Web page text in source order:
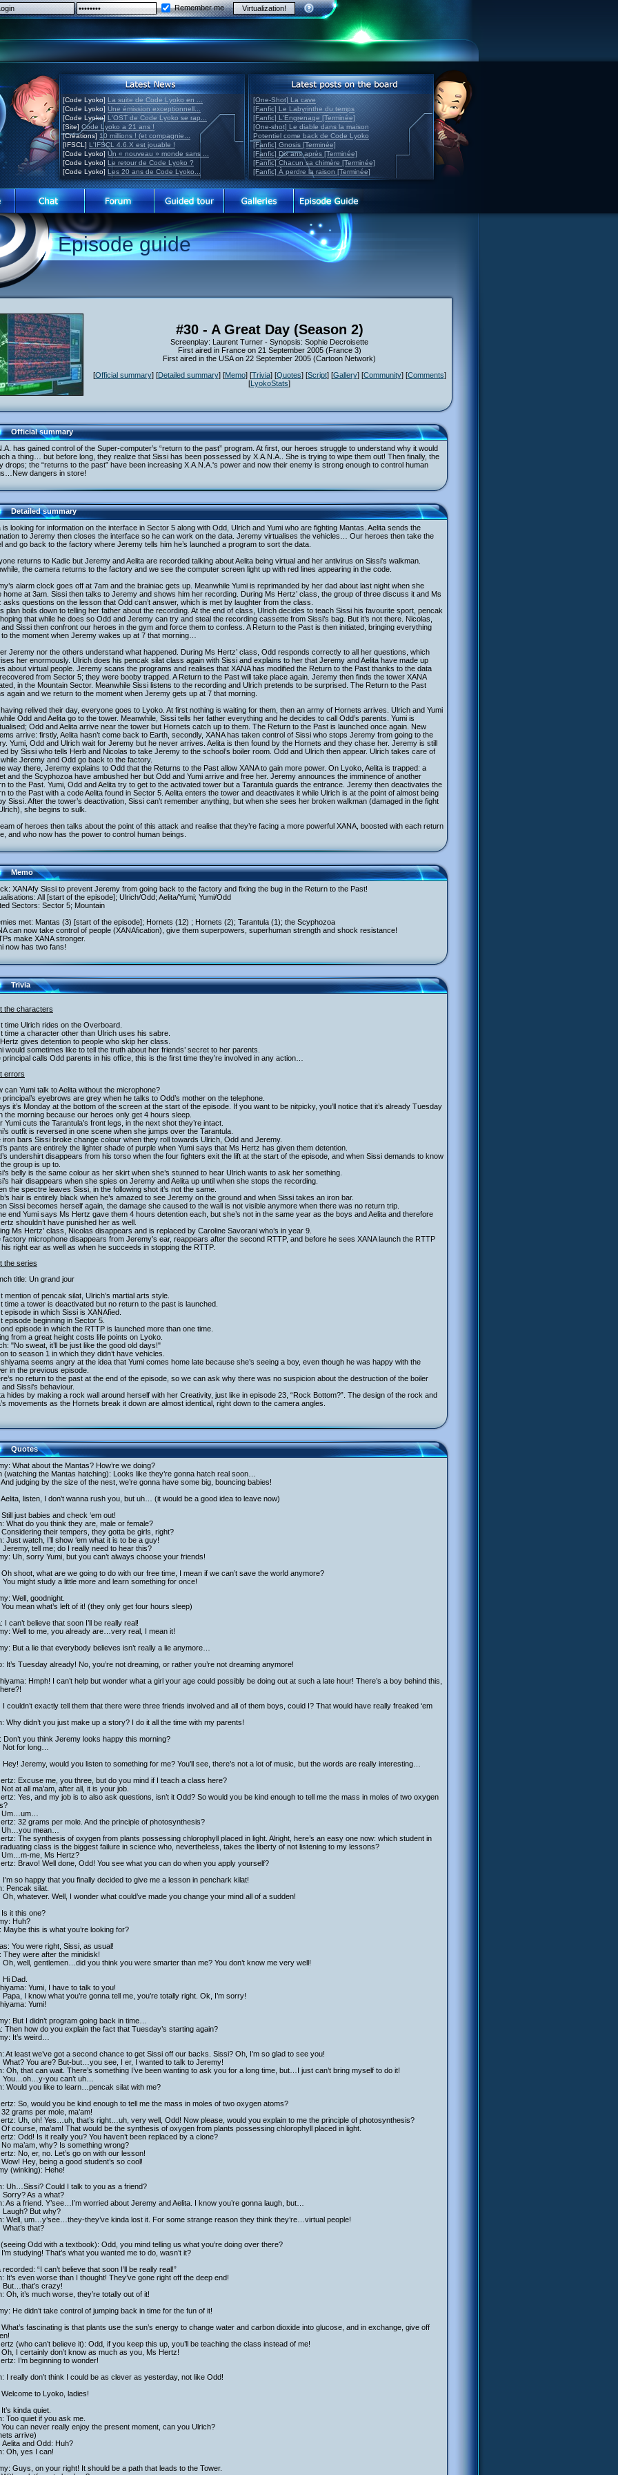
Remember me
[Code Lyoko] La suite de Code Lyoko en ...
[Code Lyoko] Une émission exceptionnell...
[Code Lyoko] L'OST de Code Lyoko se rap...
[Site] Code Lyoko a 21 ans !
[Créations] 10 millions ! (et compagnie...
[IFSCL] L'IFSCL 4.6.X est jouable !
[Code Lyoko] Un « nouveau » monde sans ...
[Code Lyoko] Le retour de Code Lyoko ?
[Code Lyoko] Les 20 ans de Code Lyoko...
[One-Shot] La cave
[Fanfic] Le Labyrinthe du temps
[Fanfic] L'Engrenage [Terminée]
[One-shot] Le diable dans la maison
Potentiel come back de Code Lyoko
[Fanfic] Gnosis [Terminée]
[Fanfic] Dix ans après [Terminée]
[Fanfic] Chacun sa chimère [Terminée]
[Fanfic] À perdre la raison [Terminée]
Episode guide
#30 - A Great Day (Season 2)
Screenplay: Laurent Turner - Synopsis: Sophie Decroisette
First aired in France on 21 September 2005 (France 3)
First aired in the USA on 22 September 2005 (Cartoon Network)
[Official summary] [Detailed summary] [Memo] [Trivia] [Quotes] [Script] [Gallery] [Community] [Comments]
[LyokoStats]
Official summary
has gained control of the Super-computer’s “return to the past” program. At first, our heroes struggle to understand why it would
a thing… but before long, they realize that Sissi has been possessed by X.A.N.A.. She is trying to wipe them out! Then finally, the
drops; the “returns to the past” have been increasing X.A.N.A.'s power and now their enemy is strong enough to control human
dangers in store!
Detailed summary
is looking for information on the interface in Sector 5 along with Odd, Ulrich and Yumi who are fighting Mantas. Aelita sends the
to Jeremy then closes the interface so he can work on the data. Jeremy virtualises the vehicles… Our heroes then take the
and go back to the factory where Jeremy tells him he’s launched a program to sort the data.
returns to Kadic but Jeremy and Aelita are recorded talking about Aelita being virtual and her antivirus on Sissi's walkman.
the camera returns to the factory and we see the computer screen light up with red lines appearing in the code.
alarm clock goes off at 7am and the brainiac gets up. Meanwhile Yumi is reprimanded by her dad about last night when she
home at 3am. Sissi then talks to Jeremy and shows him her recording. During Ms Hertz’ class, the group of three discuss it and Ms
asks questions on the lesson that Odd can’t answer, which is met by laughter from the class.
plan boils down to telling her father about the recording. At the end of class, Ulrich decides to teach Sissi his favourite sport, pencak
that while he does so Odd and Jeremy can try and steal the recording cassette from Sissi’s bag. But it’s not there. Nicolas,
and Sissi then confront our heroes in the gym and force them to confess. A Return to the Past is then initiated, bringing everything
the moment when Jeremy wakes up at 7 that morning…
Jeremy nor the others understand what happened. During Ms Hertz’ class, Odd responds correctly to all her questions, which
her enormously. Ulrich does his pencak silat class again with Sissi and explains to her that Jeremy and Aelita have made up
about virtual people. Jeremy scans the programs and realises that XANA has modified the Return to the Past thanks to the data
from Sector 5; they were booby trapped. A Return to the Past will take place again. Jeremy then finds the tower XANA
in the Mountain Sector. Meanwhile Sissi listens to the recording and Ulrich pretends to be surprised. The Return to the Past
again and we return to the moment when Jeremy gets up at 7 that morning.
relived their day, everyone goes to Lyoko. At first nothing is waiting for them, then an army of Hornets arrives. Ulrich and Yumi
Odd and Aelita go to the tower. Meanwhile, Sissi tells her father everything and he decides to call Odd’s parents. Yumi is
Odd and Aelita arrive near the tower but Hornets catch up to them. The Return to the Past is launched once again. New
arrive: firstly, Aelita hasn’t come back to Earth, secondly, XANA has taken control of Sissi who stops Jeremy from going to the
Yumi, Odd and Ulrich wait for Jeremy but he never arrives. Aelita is then found by the Hornets and they chase her. Jeremy is still
by Sissi who tells Herb and Nicolas to take Jeremy to the school’s boiler room. Odd and Ulrich then appear. Ulrich takes care of
Jeremy and Odd go back to the factory.
way there, Jeremy explains to Odd that the Returns to the Past allow XANA to gain more power. On Lyoko, Aelita is trapped: a
and the Scyphozoa have ambushed her but Odd and Yumi arrive and free her. Jeremy announces the imminence of another
to the Past. Yumi, Odd and Aelita try to get to the activated tower but a Tarantula guards the entrance. Jeremy then deactivates the
to the Past with a code Aelita found in Sector 5. Aelita enters the tower and deactivates it while Ulrich is at the point of almost being
Sissi. After the tower’s deactivation, Sissi can’t remember anything, but when she sees her broken walkman (damaged in the fight
she begins to sulk.
of heroes then talks about the point of this attack and realise that they’re facing a more powerful XANA, boosted with each return
and who now has the power to control human beings.
Memo
XANAfy Sissi to prevent Jeremy from going back to the factory and fixing the bug in the Return to the Past!
All [start of the episode]; Ulrich/Odd; Aelita/Yumi; Yumi/Odd
Sectors: Sector 5; Mountain
met: Mantas (3) [start of the episode]; Hornets (12) ; Hornets (2); Tarantula (1); the Scyphozoa
can now take control of people (XANAfication), give them superpowers, superhuman strength and shock resistance!
make XANA stronger.
now has two fans!
Trivia
the characters
time Ulrich rides on the Overboard.
time a character other than Ulrich uses his sabre.
gives detention to people who skip her class.
would sometimes like to tell the truth about her friends’ secret to her parents.
principal calls Odd parents in his office, this is the first time they’re involved in any action…
errors
can Yumi talk to Aelita without the microphone?
principal’s eyebrows are grey when he talks to Odd’s mother on the telephone.
it’s Monday at the bottom of the screen at the start of the episode. If you want to be nitpicky, you’ll notice that it’s already Tuesday
the morning because our heroes only get 4 hours sleep.
Yumi cuts the Tarantula’s front legs, in the next shot they’re intact.
outfit is reversed in one scene when she jumps over the Tarantula.
iron bars Sissi broke change colour when they roll towards Ulrich, Odd and Jeremy.
pants are entirely the lighter shade of purple when Yumi says that Ms Hertz has given them detention.
undershirt disappears from his torso when the four fighters exit the lift at the start of the episode, and when Sissi demands to know
group is up to.
belly is the same colour as her skirt when she’s stunned to hear Ulrich wants to ask her something.
hair disappears when she spies on Jeremy and Aelita up until when she stops the recording.
the spectre leaves Sissi, in the following shot it’s not the same.
hair is entirely black when he’s amazed to see Jeremy on the ground and when Sissi takes an iron bar.
Sissi becomes herself again, the damage she caused to the wall is not visible anymore when there was no return trip.
end Yumi says Ms Hertz gave them 4 hours detention each, but she’s not in the same year as the boys and Aelita and therefore
shouldn’t have punished her as well.
Ms Hertz’ class, Nicolas disappears and is replaced by Caroline Savorani who’s in year 9.
factory microphone disappears from Jeremy’s ear, reappears after the second RTTP, and before he sees XANA launch the RTTP
his right ear as well as when he succeeds in stopping the RTTP.
the series
title: Un grand jour
mention of pencak silat, Ulrich’s martial arts style.
time a tower is deactivated but no return to the past is launched.
episode in which Sissi is XANAfied.
episode beginning in Sector 5.
episode in which the RTTP is launched more than one time.
from a great height costs life points on Lyoko.
"No sweat, it’ll be just like the good old days!"
to season 1 in which they didn’t have vehicles.
seems angry at the idea that Yumi comes home late because she’s seeing a boy, even though he was happy with the
in the previous episode.
no return to the past at the end of the episode, so we can ask why there was no suspicion about the destruction of the boiler
and Sissi's behaviour.
hides by making a rock wall around herself with her Creativity, just like in episode 23, “Rock Bottom?”. The design of the rock and
movements as the Hornets break it down are almost identical, right down to the camera angles.
Quotes
What about the Mantas? How’re we doing?
(watching the Mantas hatching): Looks like they’re gonna hatch real soon…
judging by the size of the nest, we’re gonna have some big, bouncing babies!
listen, I don’t wanna rush you, but uh… (it would be a good idea to leave now)
just babies and check ‘em out!
What do you think they are, male or female?
their tempers, they gotta be girls, right?
Just watch, I’ll show ‘em what it is to be a guy!
Jeremy, tell me; do I really need to hear this?
Uh, sorry Yumi, but you can’t always choose your friends!
shoot, what are we going to do with our free time, I mean if we can’t save the world anymore?
You might study a little more and learn something for once!
Well, goodnight.
mean what’s left of it! (they only get four hours sleep)
I can’t believe that soon I’ll be really real!
Well to me, you already are…very real, I mean it!
But a lie that everybody believes isn’t really a lie anymore…
It’s Tuesday already! No, you’re not dreaming, or rather you’re not dreaming anymore!
Hmph! I can’t help but wonder what a girl your age could possibly be doing out at such a late hour! There’s a boy behind this,
I couldn’t exactly tell them that there were three friends involved and all of them boys, could I? That would have really freaked ‘em
Why didn’t you just make up a story? I do it all the time with my parents!
Don’t you think Jeremy looks happy this morning?
Not for long…
Hey! Jeremy, would you listen to something for me? You’ll see, there’s not a lot of music, but the words are really interesting…
Excuse me, you three, but do you mind if I teach a class here?
at all ma’am, after all, it is your job.
Yes, and my job is to also ask questions, isn’t it Odd? So would you be kind enough to tell me the mass in moles of two oxygen
Um…um…
32 grams per mole. And the principle of photosynthesis?
Uh…you mean…
The synthesis of oxygen from plants possessing chlorophyll placed in light. Alright, here’s an easy one now: which student in
class is the biggest failure in science who, nevertheless, takes the liberty of not listening to my lessons?
Um…m-me, Ms Hertz?
Bravo! Well done, Odd! You see what you can do when you apply yourself?
I’m so happy that you finally decided to give me a lesson in penchark kilat!
Pencak silat.
Oh, whatever. Well, I wonder what could’ve made you change your mind all of a sudden!
it this one?
Huh?
Maybe this is what you’re looking for?
You were right, Sissi, as usual!
They were after the minidisk!
Oh, well, gentlemen…did you think you were smarter than me? You don’t know me very well!
Hi Dad.
Yumi, I have to talk to you!
Papa, I know what you’re gonna tell me, you’re totally right. Ok, I’m sorry!
Yumi!
But I didn’t program going back in time…
Then how do you explain the fact that Tuesday’s starting again?
It’s weird…
At least we’ve got a second chance to get Sissi off our backs. Sissi? Oh, I’m so glad to see you!
What? You are? But-but…you see, I er, I wanted to talk to Jeremy!
Oh, that can wait. There’s something I’ve been wanting to ask you for a long time, but…I just can’t bring myself to do it!
You…oh…y-you can’t uh…
Would you like to learn…pencak silat with me?
So, would you be kind enough to tell me the mass in moles of two oxygen atoms?
grams per mole, ma’am!
Uh, oh! Yes…uh, that’s right…uh, very well, Odd! Now please, would you explain to me the principle of photosynthesis?
course, ma’am! That would be the synthesis of oxygen from plants possessing chlorophyll placed in light.
Odd! Is it really you? You haven’t been replaced by a clone?
ma’am, why? Is something wrong?
No, er, no. Let’s go on with our lesson!
Hey, being a good student’s so cool!
(winking): Hehe!
Uh…Sissi? Could I talk to you as a friend?
Sorry? As a what?
As a friend. Y’see…I’m worried about Jeremy and Aelita. I know you’re gonna laugh, but…
Laugh? But why?
Well, um…y’see…they-they’ve kinda lost it. For some strange reason they think they’re…virtual people!
What’s that?
(seeing Odd with a textbook): Odd, you mind telling us what you’re doing over there?
studying! That’s what you wanted me to do, wasn’t it?
recorded: “I can’t believe that soon I’ll be really real!”
It’s even worse than I thought! They’ve gone right off the deep end!
But…that’s crazy!
Oh, it’s much worse, they’re totally out of it!
He didn’t take control of jumping back in time for the fun of it!
fascinating is that plants use the sun’s energy to change water and carbon dioxide into glucose, and in exchange, give off
(who can’t believe it): Odd, if you keep this up, you’ll be teaching the class instead of me!
I certainly don’t know as much as you, Ms Hertz!
I’m beginning to wonder!
I really don’t think I could be as clever as yesterday, not like Odd!
to Lyoko, ladies!
kinda quiet.
Too quiet if you ask me.
can never really enjoy the present moment, can you Ulrich?
arrive)
Aelita and Odd: Huh?
Oh, yes I can!
Guys, on your right! It should be a path that leads to the Tower.